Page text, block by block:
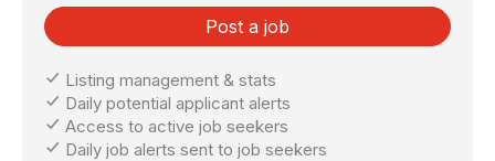
Post a job
Listing management & stats
Daily potential applicant alerts
Access to active job seekers
Daily job alerts sent to job seekers